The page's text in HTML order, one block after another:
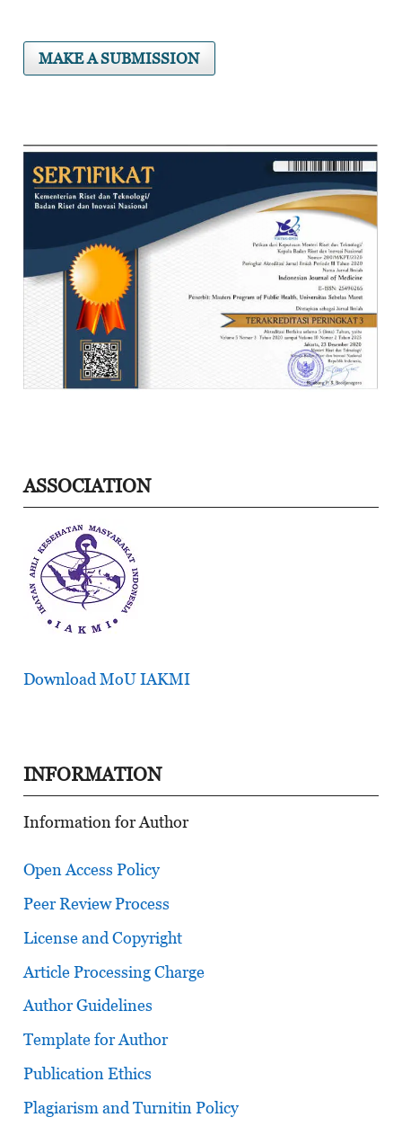
MAKE A SUBMISSION
ASSOCIATION
Download MoU IAKMI
INFORMATION
Information for Author
Open Access Policy
Peer Review Process
License and Copyright
Article Processing Charge
Author Guidelines
Template for Author
Publication Ethics
Plagiarism and Turnitin Policy